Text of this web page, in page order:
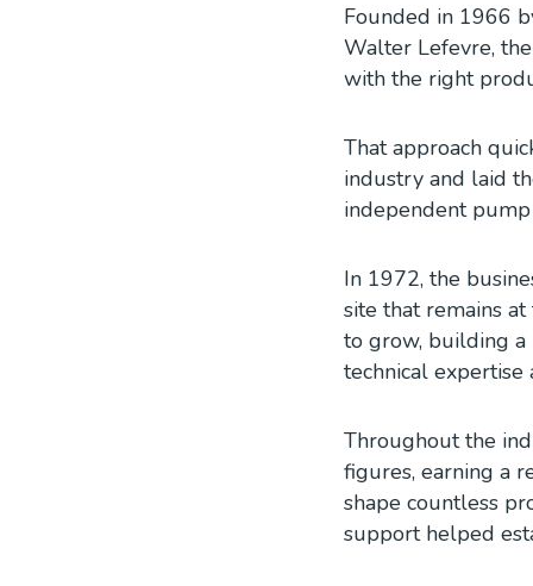
Founded in 1966
Walter Lefevre,
with the right
That approach
industry and laid
independent pump
In 1972, the
site that remains
to grow, building
technical expertise
Throughout the
figures, earning a
shape countless
support helped